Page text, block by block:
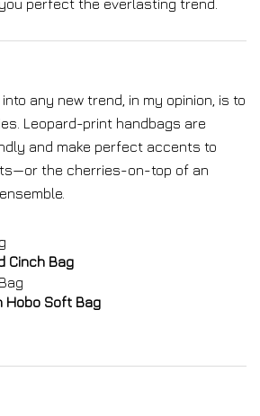
perfect the everlasting trend.
any new trend, in my opinion, is to
Leopard-print handbags are
and make perfect accents to
the cherries-on-top of an
Cinch Bag
Hobo Soft Bag